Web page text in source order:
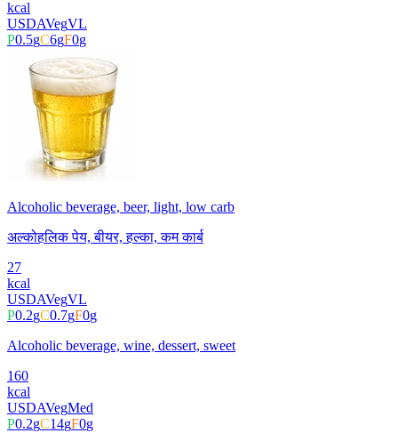
kcal
USDAVegVL
P0.5gC6gF0g
Alcoholic beverage, beer, light, low carb
अल्कोहलिक पेय, बीयर, हल्का, कम कार्ब
27
kcal
USDAVegVL
P0.2gC0.7gF0g
Alcoholic beverage, wine, dessert, sweet
160
kcal
USDAVegMed
P0.2gC14gF0g